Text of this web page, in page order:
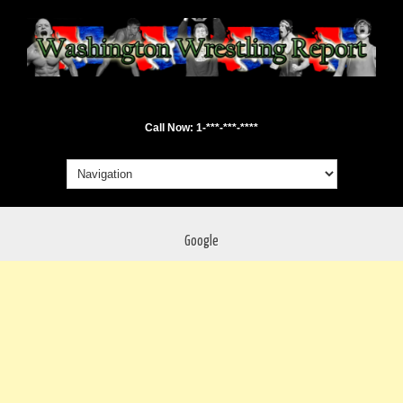
Call Now: 1-***-***-****
Google